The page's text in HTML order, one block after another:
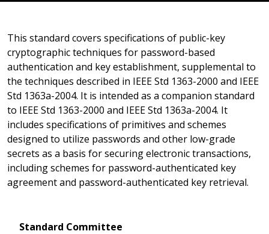
This standard covers specifications of public-key
cryptographic techniques for password-based
authentication and key establishment, supplemental to
the techniques described in IEEE Std 1363-2000 and IEEE
Std 1363a-2004. It is intended as a companion standard
to IEEE Std 1363-2000 and IEEE Std 1363a-2004. It
includes specifications of primitives and schemes
designed to utilize passwords and other low-grade
secrets as a basis for securing electronic transactions,
including schemes for password-authenticated key
agreement and password-authenticated key retrieval.
Standard Committee